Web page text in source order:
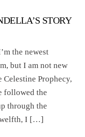
STORY
the newest
but I am not new
Celestine Prophecy,
followed the
through the
I […]